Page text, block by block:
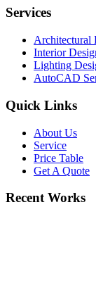
Services
Architectural
Interior
Lighting
AutoCAD
Quick Links
About Us
Service
Price Table
Get A Quote
Recent Works